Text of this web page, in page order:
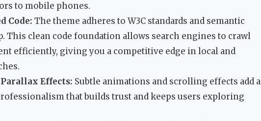
to mobile phones.
Code: The theme adheres to W3C standards and semantic
This clean code foundation allows search engines to crawl
efficiently, giving you a competitive edge in local and
Effects: Subtle animations and scrolling effects add a
that builds trust and keeps users exploring